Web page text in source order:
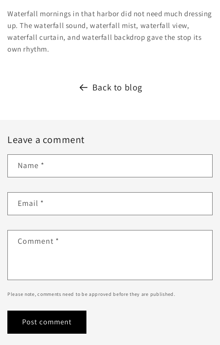
Waterfall mornings in that harbor did not need much dressing
up. The waterfall sound, waterfall mist, waterfall view,
waterfall curtain, and waterfall backdrop gave the stop its
own rhythm.
Back to blog
Leave a comment
Name *
Email *
Comment *
Please note, comments need to be approved before they are published.